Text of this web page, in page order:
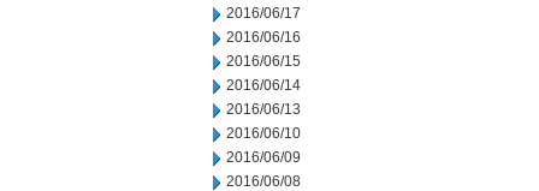
2016/06/17
2016/06/16
2016/06/15
2016/06/14
2016/06/13
2016/06/10
2016/06/09
2016/06/08